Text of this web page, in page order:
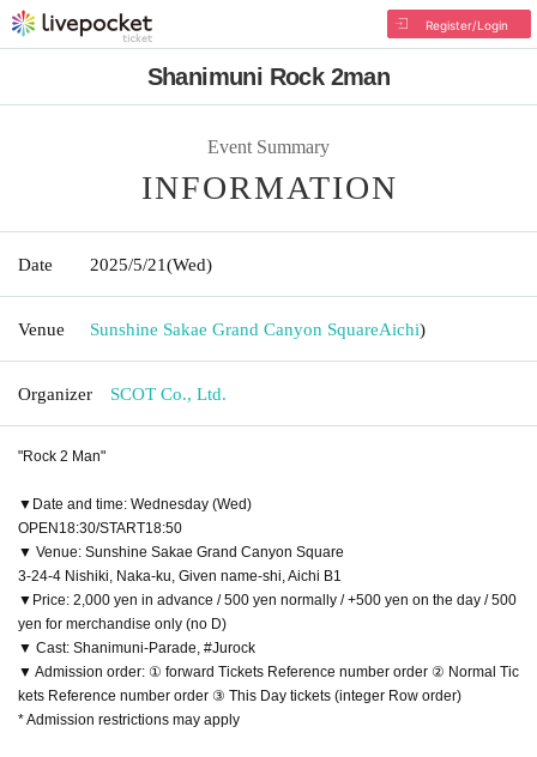
Register/Login
Shanimuni Rock 2man
Event Summary
INFORMATION
Date 2025/5/21(Wed)
Venue Sunshine Sakae Grand Canyon SquareAichi)
Organizer SCOT Co., Ltd.
"Rock 2 Man"
▼Date and time: Wednesday (Wed)
OPEN18:30/START18:50
▼ Venue: Sunshine Sakae Grand Canyon Square
3-24-4 Nishiki, Naka-ku, Given name-shi, Aichi B1
▼Price: 2,000 yen in advance / 500 yen normally / +500 yen on the day / 500
yen for merchandise only (no D)
▼ Cast: Shanimuni-Parade, #Jurock
▼ Admission order: ① forward Tickets Reference number order ② Normal Tic
kets Reference number order ③ This Day tickets (integer Row order)
* Admission restrictions may apply